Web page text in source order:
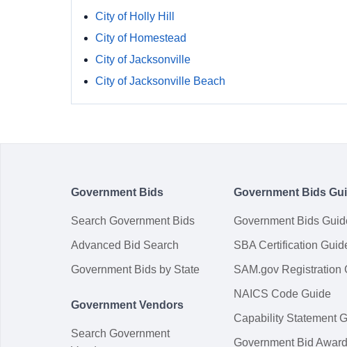
City of Holly Hill
City of Homestead
City of Jacksonville
City of Jacksonville Beach
Government Bids
Search Government Bids
Advanced Bid Search
Government Bids by State
Government Vendors
Search Government
Government Bids
Government Bids
SBA Certification
SAM.gov Registration
NAICS Code Guide
Capability Statement
Government Bid